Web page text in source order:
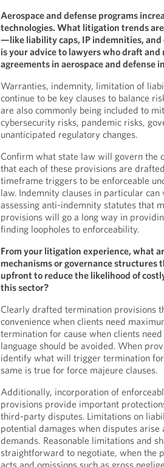
Aerospace and defense programs
technologies. What litigation trends
—like liability caps, IP indemnities,
is your advice to lawyers who draft
agreements in aerospace and defense
Warranties, indemnity, limitation of
continue to be key clauses to balance
are also commonly being included to
cybersecurity risks, pandemic risks,
unanticipated regulatory changes.
Confirm what state law will govern the
that each of these provisions are
timeframe triggers to be enforceable
law. Indemnity clauses in particular
assessing anti-indemnity statutes that
provisions will go a long way in
finding loopholes to enforceability.
From your litigation experience, what
mechanisms or governance structures
upfront to reduce the likelihood of
this sector?
Clearly drafted termination provisions
convenience when clients need
termination for cause when clients
language should be avoided. When
identify what will trigger termination
same is true for force majeure clauses.
Additionally, incorporation of
provisions provide important
third-party disputes. Limitations on
potential damages when disputes
demands. Reasonable limitations and
straightforward to negotiate, when the
acts and omissions such as gross